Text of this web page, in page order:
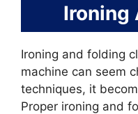
Ironing
Ironing and folding
machine can seem
techniques, it
Proper ironing and